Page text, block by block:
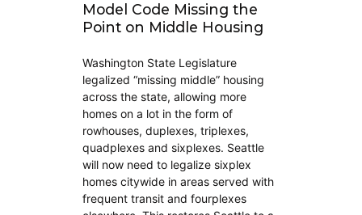
Model Code Missing the
Point on Middle Housing
Washington State Legislature
legalized “missing middle” housing
across the state, allowing more
homes on a lot in the form of
rowhouses, duplexes, triplexes,
quadplexes and sixplexes. Seattle
will now need to legalize sixplex
homes citywide in areas served with
frequent transit and fourplexes